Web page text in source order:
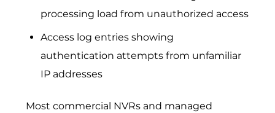
processing load from unauthorized access
Access log entries showing
authentication attempts from unfamiliar
IP addresses
Most commercial NVRs and managed